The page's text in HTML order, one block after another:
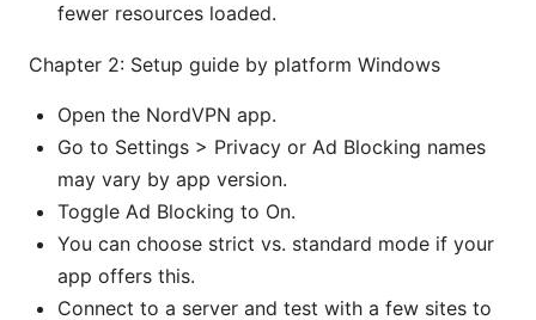
fewer resources loaded.
Chapter 2: Setup guide by platform Windows
Open the NordVPN app.
Go to Settings > Privacy or Ad Blocking names
may vary by app version.
Toggle Ad Blocking to On.
You can choose strict vs. standard mode if your
app offers this.
Connect to a server and test with a few sites to